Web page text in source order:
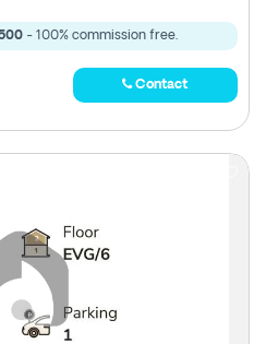
- 100% commission free.
Contact